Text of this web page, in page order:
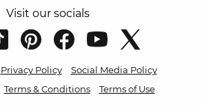
Visit our socials
Privacy Policy
Social Media Policy
Terms & Conditions Terms of Use